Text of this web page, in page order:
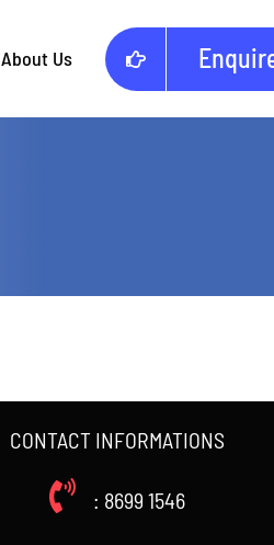
About Us
CONTACT INFORMATIONS
: 8699 1546